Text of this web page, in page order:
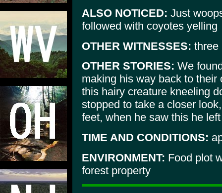
ALSO NOTICED: Just
followed with coyotes yelling
OTHER WITNESSES: three
OTHER STORIES: We
making his way back to
this hairy creature kneeling
stopped to take a closer
feet, when he saw this he
TIME AND CONDITIONS:
ENVIRONMENT: Food plot
forest property